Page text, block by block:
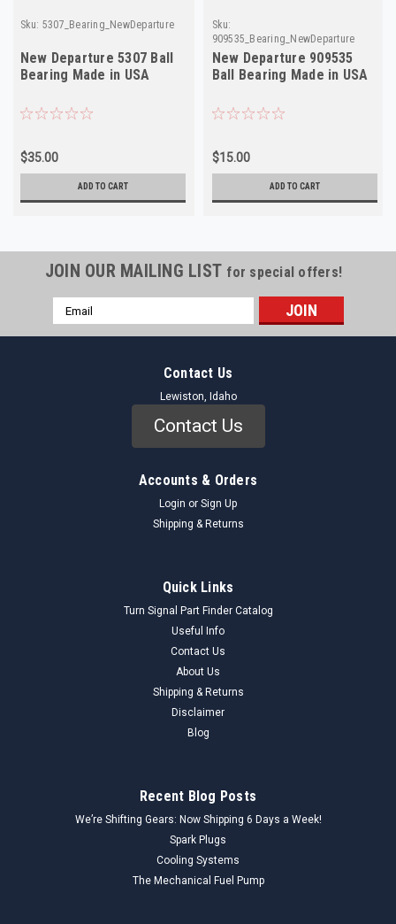
Sku: 5307_Bearing_NewDeparture
New Departure 5307 Ball
Bearing Made in USA
$35.00
ADD TO CART
Sku:
909535_Bearing_NewDeparture
New Departure 909535
Ball Bearing Made in USA
$15.00
ADD TO CART
JOIN OUR MAILING LIST for special offers!
Email
Address
Contact Us
Lewiston, Idaho
Contact Us
Accounts & Orders
Login or Sign Up
Shipping & Returns
Quick Links
Turn Signal Part Finder Catalog
Useful Info
Contact Us
About Us
Shipping & Returns
Disclaimer
Blog
Recent Blog Posts
We’re Shifting Gears: Now Shipping 6 Days a Week!
Spark Plugs
Cooling Systems
The Mechanical Fuel Pump